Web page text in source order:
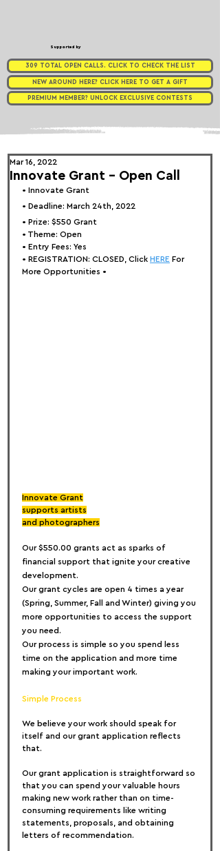
Supported by
309 TOTAL OPEN CALLS. CLICK TO CHECK THE LIST
NEW AROUND HERE? CLICK HERE TO GET A GIFT
PREMIUM MEMBER? UNLOCK EXCLUSIVE CONTESTS
Innovate Grant - Open Call
Mar 16, 2022
• Innovate Grant
• Deadline: March 24th, 2022⁠
• Prize: $550 Grant
• Theme: Open
• Entry Fees: Yes
• REGISTRATION: CLOSED, Click HERE For
More Opportunities •
Innovate Grant
supports artists
and photographers
Our $550.00 grants act as sparks of
financial support that ignite your creative
development.
Our grant cycles are open 4 times a year
(Spring, Summer, Fall and Winter) giving you
more opportunities to access the support
you need.
Our process is simple so you spend less
time on the application and more time
making your important work.
Simple Process
We believe your work should speak for
itself and our grant application reflects
that.
Our grant application is straightforward so
that you can spend your valuable hours
making new work rather than on time-
consuming requirements like writing
statements, proposals, and obtaining
letters of recommendation.